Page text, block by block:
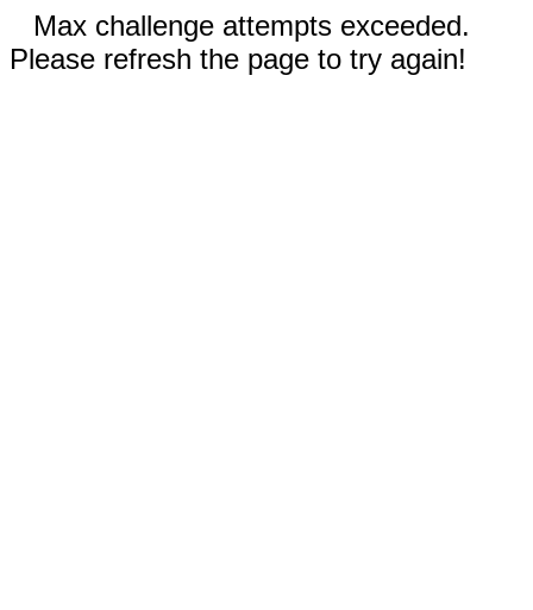
Max challenge attempts exceeded.
Please refresh the page to try again!